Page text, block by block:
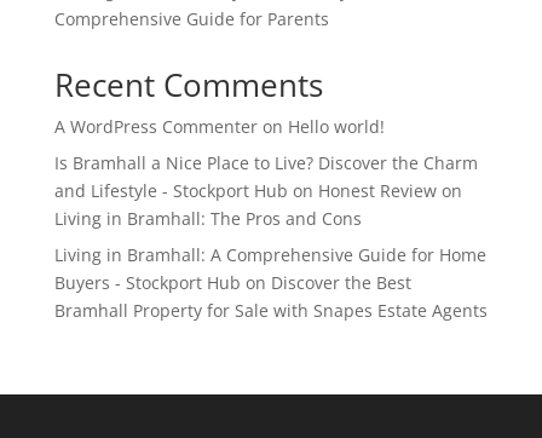
Comprehensive Guide for Parents
Recent Comments
A WordPress Commenteron Hello world!
Is Bramhall a Nice Place to Live? Discover the Charm
and Lifestyle - Stockport Hub on Honest Review on
Living in Bramhall: The Pros and Cons
Living in Bramhall: A Comprehensive Guide for Home
Buyers - Stockport Hub on Discover the Best
Bramhall Property for Sale with Snapes Estate Agents